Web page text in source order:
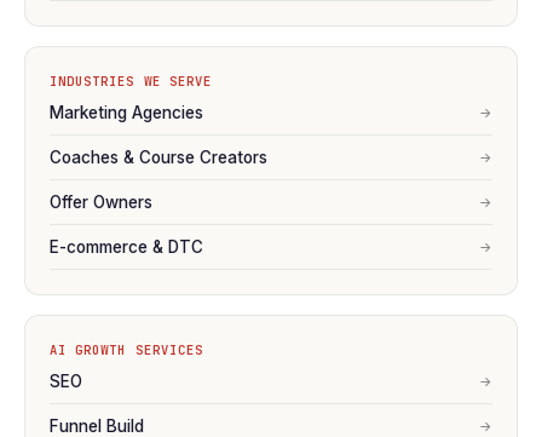
INDUSTRIES WE SERVE
Marketing Agencies →
Coaches & Course Creators →
Offer Owners →
E-commerce & DTC →
AI GROWTH SERVICES
SEO →
Funnel Build →